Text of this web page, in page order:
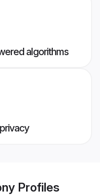
algorithms
Profiles